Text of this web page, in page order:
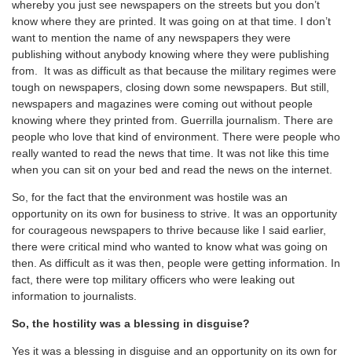
whereby you just see newspapers on the streets but you don’t
know where they are printed. It was going on at that time. I don’t
want to mention the name of any newspapers they were
publishing without anybody knowing where they were publishing
from. It was as difficult as that because the military regimes were
tough on newspapers, closing down some newspapers. But still,
newspapers and magazines were coming out without people
knowing where they printed from. Guerrilla journalism. There are
people who love that kind of environment. There were people who
really wanted to read the news that time. It was not like this time
when you can sit on your bed and read the news on the internet.
So, for the fact that the environment was hostile was an
opportunity on its own for business to strive. It was an opportunity
for courageous newspapers to thrive because like I said earlier,
there were critical mind who wanted to know what was going on
then. As difficult as it was then, people were getting information. In
fact, there were top military officers who were leaking out
information to journalists.
So, the hostility was a blessing in disguise?
Yes it was a blessing in disguise and an opportunity on its own for